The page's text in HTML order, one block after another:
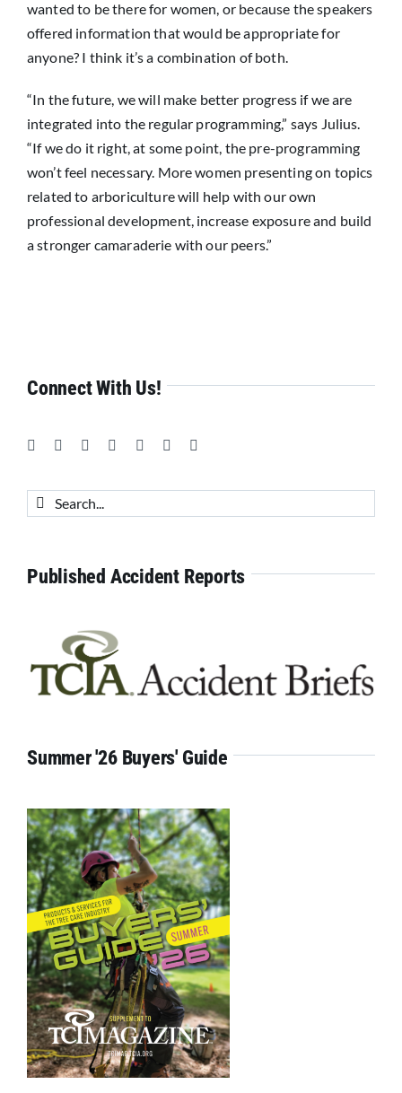
wanted to be there for women, or because the speakers
offered information that would be appropriate for
anyone? I think it’s a combination of both.
“In the future, we will make better progress if we are
integrated into the regular programming,” says Julius.
“If we do it right, at some point, the pre-programming
won’t feel necessary. More women presenting on topics
related to arboriculture will help with our own
professional development, increase exposure and build
a stronger camaraderie with our peers.”
Connect With Us!
Search
Published Accident Reports
Summer '26 Buyers' Guide